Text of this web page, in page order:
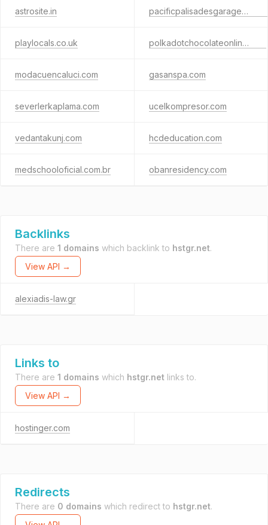
astrosite.in pacificpalisadesgaragedoors.com
playlocals.co.uk polkadotchocolateonline.com
modacuencaluci.com gasanspa.com
severlerkaplama.com ucelkompresor.com
vedantakunj.com hcdeducation.com
medschooloficial.com.br obanresidency.com
Backlinks
There are 1 domains which backlink to hstgr.net.
View API →
alexiadis-law.gr
Links to
There are 1 domains which hstgr.net links to.
View API →
hostinger.com
Redirects
There are 0 domains which redirect to hstgr.net.